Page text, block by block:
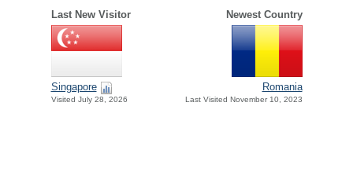
Last New Visitor Newest Country
Singapore
Visited July 28, 2026
Romania
Last Visited November 10, 2023